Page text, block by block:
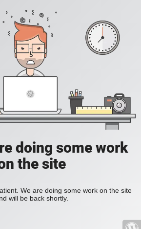
doing some work
the site
We are doing some work on the site
will be back shortly.